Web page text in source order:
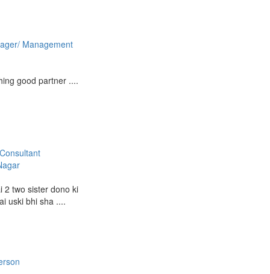
Management
good partner ....
Consultant
2 two sister dono ki
uski bhi sha ....